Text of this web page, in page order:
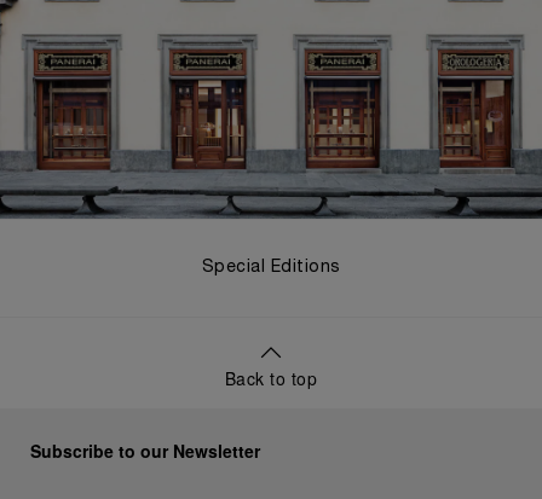
Special Editions
Back to top
Subscribe to our Newsletter